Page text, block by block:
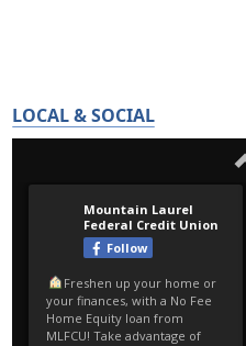
LOCAL & SOCIAL